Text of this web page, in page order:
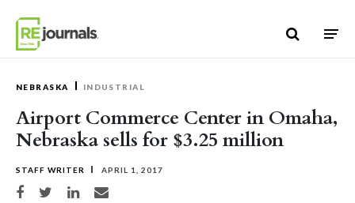
NEBRASKA INDUSTRIAL
Airport Commerce Center in Omaha,
Nebraska sells for $3.25 million
STAFF WRITER APRIL 1, 2017
Share on Facebook
Share on TwitterShare on LinkedIn
Share via email